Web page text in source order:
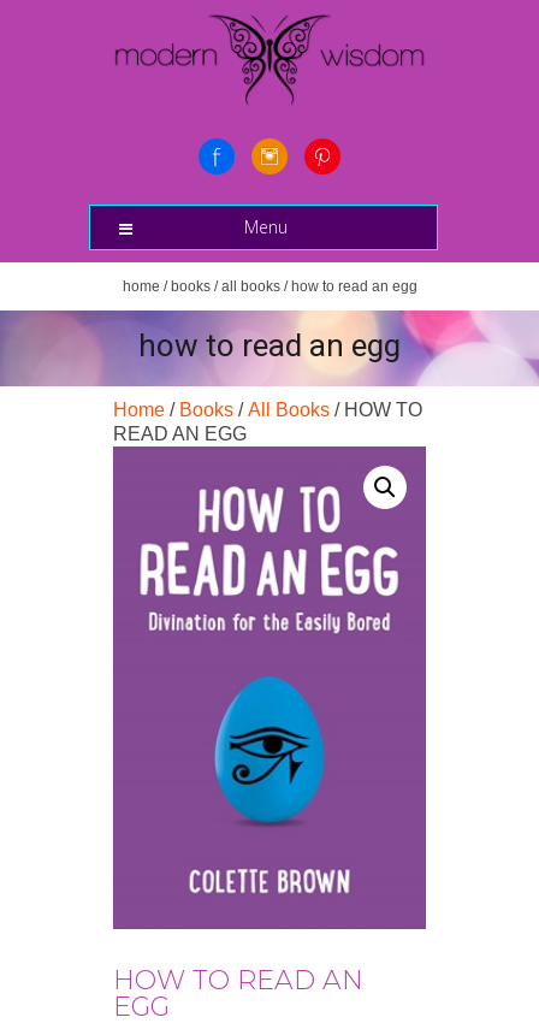
Menu
home / books/all books/ how to read an egg
how to read an egg
Home / Books /All Books / HOW TO
READ AN EGG
HOW TO READ AN
EGG